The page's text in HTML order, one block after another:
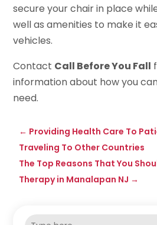
secure your chair in place
well as amenities to make it
vehicles.
Contact Call Before You Fall
information about how you
need.
← Providing Health Care To
Traveling To Other Countries
The Top Reasons That You
Therapy in Manalapan NJ →